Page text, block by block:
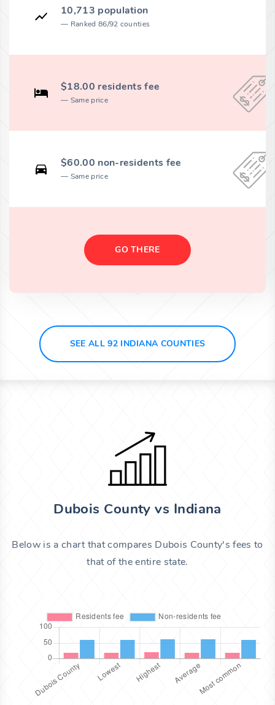
10,713 population
Ranked 86/92 counties
$18.00 residents fee
Same price
$60.00 non-residents fee
Same price
GO THERE
SEE ALL 92 INDIANA COUNTIES
Dubois County vs Indiana
Below is a chart that compares Dubois County's fees to
that of the entire state.